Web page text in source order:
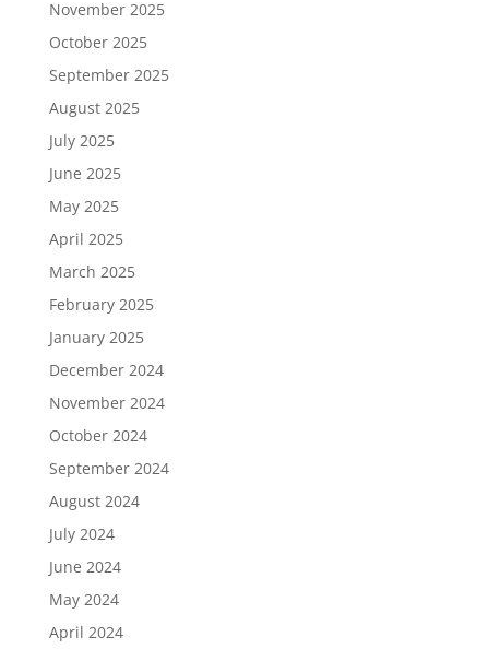
November 2025
October 2025
September 2025
August 2025
July 2025
June 2025
May 2025
April 2025
March 2025
February 2025
January 2025
December 2024
November 2024
October 2024
September 2024
August 2024
July 2024
June 2024
May 2024
April 2024